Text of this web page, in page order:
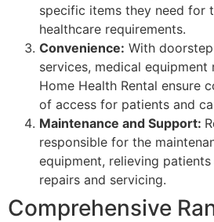
specific items they need for
healthcare requirements.
Convenience: With
services, medical
Home Health Rental ensure
of access for patients and
Maintenance and Support:
responsible for the
equipment, relieving
repairs and servicing.
Comprehensive